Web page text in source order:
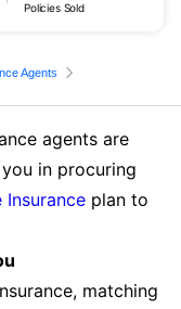
Policies Sold
Agents
agents are
in procuring
Insurance plan to
matching